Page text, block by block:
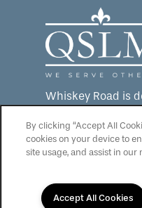
Whiskey Road is
QSLM motto: "We
to learn more
to see more
By clicking “Accept All
cookies on your device to
site usage, and assist in our
Accept All Cookies